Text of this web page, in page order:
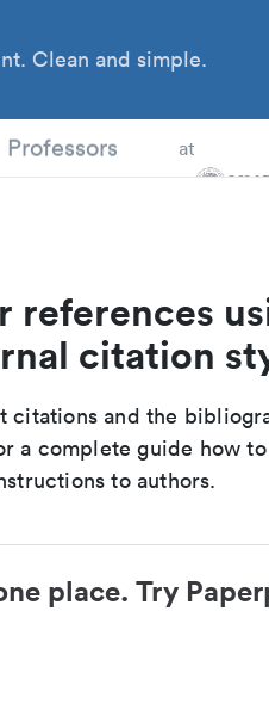
Clean and simple.
Professors at
references
citation
citations and the
a complete guide how
to authors.
place. Try